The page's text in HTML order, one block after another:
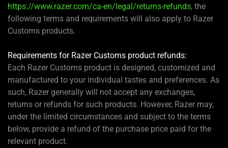
https://www.razer.com/ca-en/legal/returns-refunds, the
following terms and requirements will also apply to Razer
Customs products.
Requirements for Razer Customs product refunds:
Each Razer Customs product is designed, customized and
manufactured to your individual tastes and preferences. As
such, Razer generally will not accept any exchanges,
returns or refunds for such products. However, Razer may,
under the limited circumstances and subject to the terms
below, provide a refund of the purchase price paid for the
relevant product.